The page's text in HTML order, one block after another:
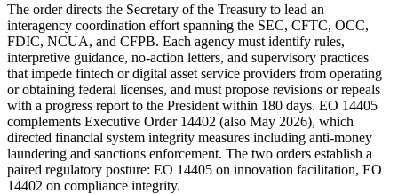
The order directs the Secretary of the Treasury to lead an
interagency coordination effort spanning the SEC, CFTC, OCC,
FDIC, NCUA, and CFPB. Each agency must identify rules,
interpretive guidance, no-action letters, and supervisory practices
that impede fintech or digital asset service providers from operating
or obtaining federal licenses, and must propose revisions or repeals
with a progress report to the President within 180 days. EO 14405
complements Executive Order 14402 (also May 2026), which
directed financial system integrity measures including anti-money
laundering and sanctions enforcement. The two orders establish a
paired regulatory posture: EO 14405 on innovation facilitation, EO
14402 on compliance integrity.